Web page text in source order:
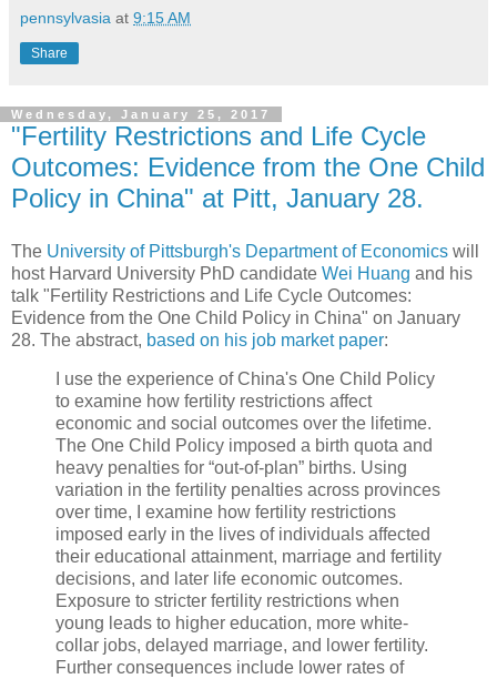
pennsylvasia at 9:15 AM
Share
Wednesday, January 25, 2017
"Fertility Restrictions and Life Cycle
Outcomes: Evidence from the One Child
Policy in China" at Pitt, January 28.
The University of Pittsburgh's Department of Economics will
host Harvard University PhD candidate Wei Huang and his
talk "Fertility Restrictions and Life Cycle Outcomes:
Evidence from the One Child Policy in China" on January
28. The abstract, based on his job market paper:
I use the experience of China's One Child Policy
to examine how fertility restrictions affect
economic and social outcomes over the lifetime.
The One Child Policy imposed a birth quota and
heavy penalties for “out-of-plan” births. Using
variation in the fertility penalties across provinces
over time, I examine how fertility restrictions
imposed early in the lives of individuals affected
their educational attainment, marriage and fertility
decisions, and later life economic outcomes.
Exposure to stricter fertility restrictions when
young leads to higher education, more white-
collar jobs, delayed marriage, and lower fertility.
Further consequences include lower rates of